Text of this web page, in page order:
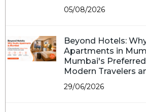
05/08/2026
Beyond Hotels:
Apartments in
Mumbai's
Modern Travelers
29/06/2026